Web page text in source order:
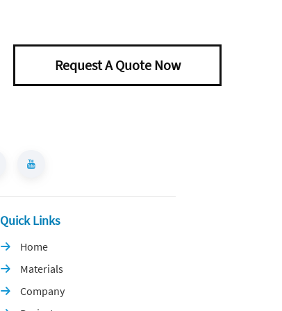
Request A Quote Now
Quick Links
 Home
 Materials
 Company